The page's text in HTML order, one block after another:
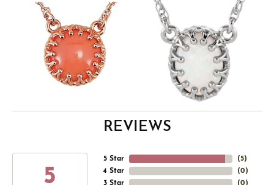
REVIEWS
5
5 Star
4 Star
3 Star
(5)
(0)
(0)